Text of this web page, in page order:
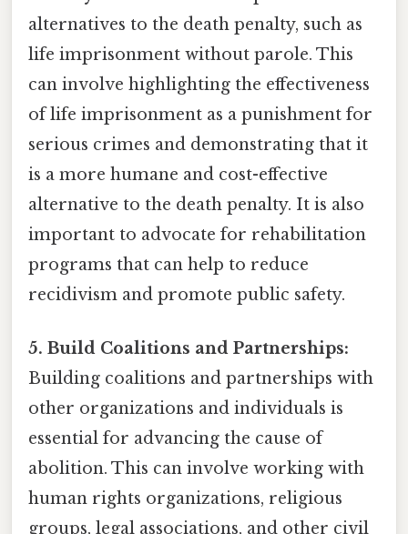
alternatives to the death penalty, such as
life imprisonment without parole. This
can involve highlighting the effectiveness
of life imprisonment as a punishment for
serious crimes and demonstrating that it
is a more humane and cost-effective
alternative to the death penalty. It is also
important to advocate for rehabilitation
programs that can help to reduce
recidivism and promote public safety.
5. Build Coalitions and Partnerships:
Building coalitions and partnerships with
other organizations and individuals is
essential for advancing the cause of
abolition. This can involve working with
human rights organizations, religious
groups, legal associations, and other civil